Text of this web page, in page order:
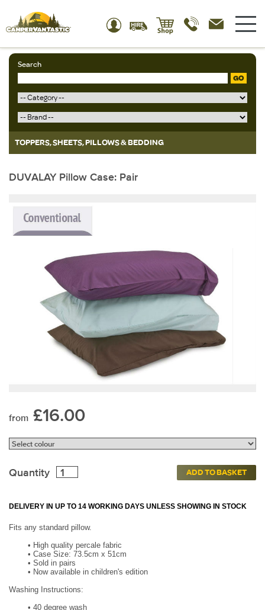
Search
GO
TOPPERS, SHEETS, PILLOWS & BEDDING
DUVALAY Pillow Case: Pair
from £16.00
Quantity ADD TO BASKET
DELIVERY IN UP TO 14 WORKING DAYS UNLESS SHOWING IN STOCK
Fits any standard pillow.
• High quality percale fabric
• Case Size: 73.5cm x 51cm
• Sold in pairs
• Now available in children's edition
Washing Instructions:
• 40 degree wash